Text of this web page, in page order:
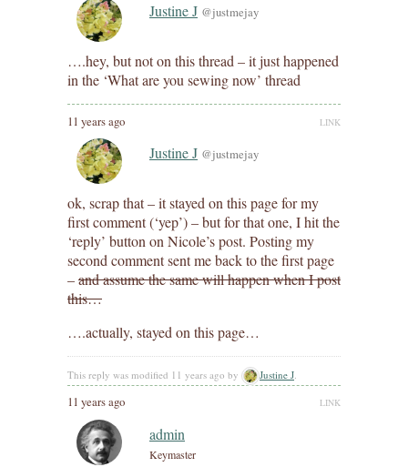
Justine J @justmejay
….hey, but not on this thread – it just happened
in the ‘What are you sewing now’ thread
11 years ago LINK
Justine J @justmejay
ok, scrap that – it stayed on this page for my
first comment (‘yep’) – but for that one, I hit the
‘reply’ button on Nicole’s post. Posting my
second comment sent me back to the first page
–and assume the same will happen when I post
this…
….actually, stayed on this page…
This reply was modified 11 years ago by Justine J
11 years ago LINK
admin
Keymaster